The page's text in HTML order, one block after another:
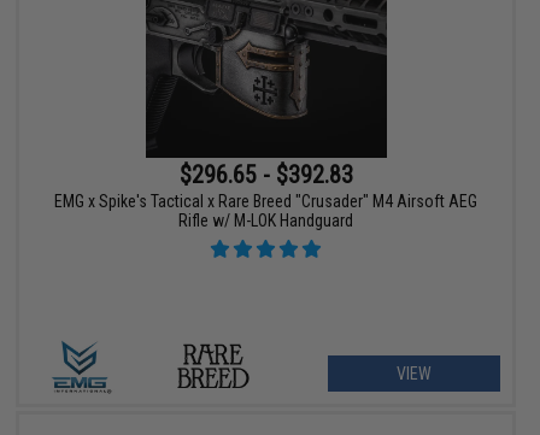
$296.65 - $392.83
EMG x Spike's Tactical x Rare Breed "Crusader" M4 Airsoft AEG
Rifle w/ M-LOK Handguard
VIEW